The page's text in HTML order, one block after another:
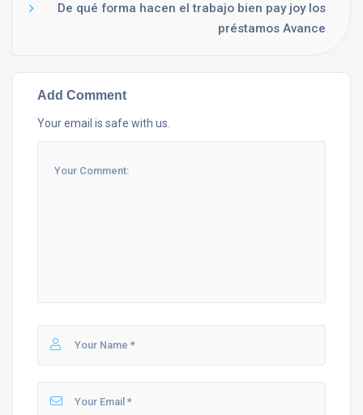
De qué forma hacen el trabajo bien pay joy los
préstamos Avance
Add Comment
Your email is safe with us.